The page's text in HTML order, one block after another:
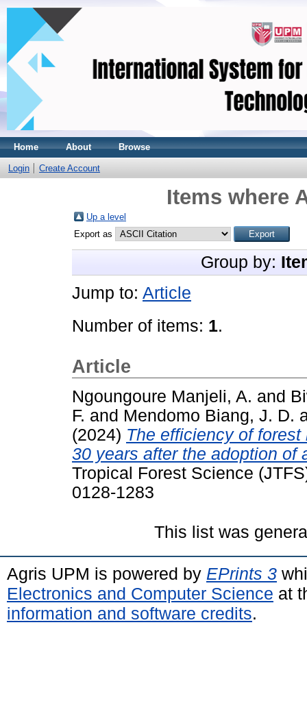
Home About Browse
Login Create Account
Items where
Up a level
Export as
Group by:
Jump to: Article
Number of items: 1.
Article
Ngoungoure Manjeli, A. and
F. and Mendomo Biang, J. D.
(2024) The efficiency of
30 years after the adoption of
Tropical Forest Science
0128-1283
This list was
Agris UPM is powered by EPrints 3
Electronics and Computer Science at
information and software credits.